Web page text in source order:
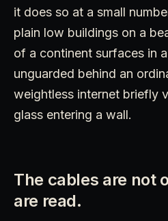
it does so at a small
plain low buildings on a
of a continent surfaces in
unguarded behind an
weightless internet briefly
glass entering a wall.
The cables are not
are read.